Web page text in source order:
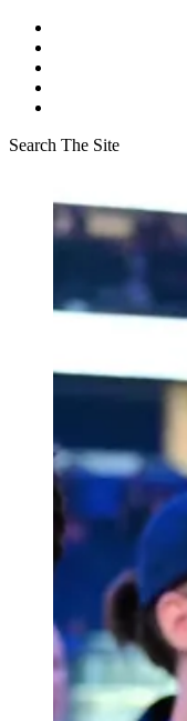
Search The Site